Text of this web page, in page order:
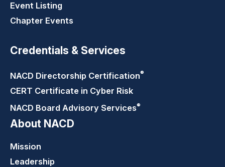
Event Listing
Chapter Events
Credentials & Services
NACD Directorship Certification®
CERT Certificate in Cyber Risk
NACD Board Advisory Services®
About NACD
Mission
Leadership